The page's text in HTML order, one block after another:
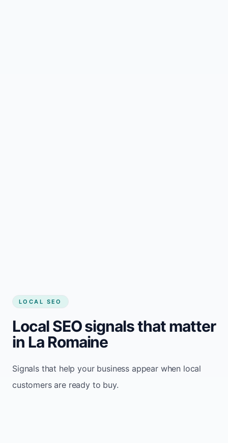
LOCAL SEO
Local SEO signals that matter
in La Romaine
Signals that help your business appear when local
customers are ready to buy.